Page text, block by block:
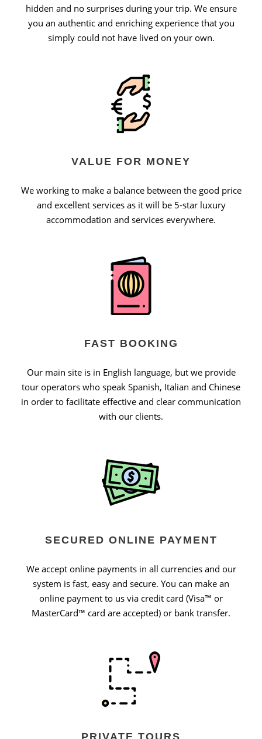
hidden and no surprises during your trip. We ensure
you an authentic and enriching experience that you
simply could not have lived on your own.
VALUE FOR MONEY
We working to make a balance between the good price
and excellent services as it will be 5-star luxury
accommodation and services everywhere.
FAST BOOKING
Our main site is in English language, but we provide
tour operators who speak Spanish, Italian and Chinese
in order to facilitate effective and clear communication
with our clients.
SECURED ONLINE PAYMENT
We accept online payments in all currencies and our
system is fast, easy and secure. You can make an
online payment to us via credit card (Visa™ or
MasterCard™ card are accepted) or bank transfer.
PRIVATE TOURS